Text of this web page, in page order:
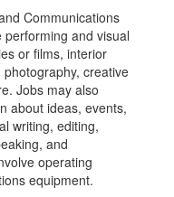
Communications
and visual
or films, interior
creative
Jobs may also
about ideas, events,
writing, editing,
and
operating
equipment.